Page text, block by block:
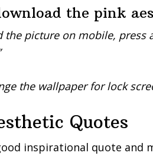
the pink
the picture on mobile, press
the wallpaper for lock
Quotes
inspirational quote and